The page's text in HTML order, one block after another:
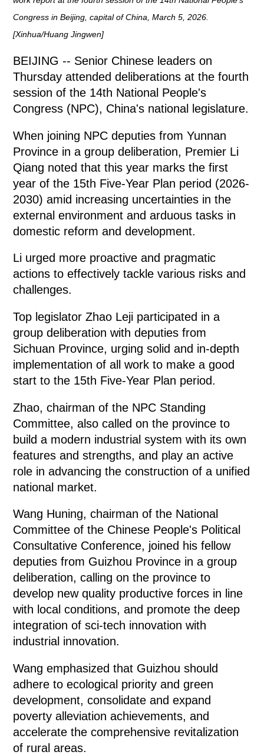
Congress in Beijing, capital of China, March 5, 2026.
[Xinhua/Huang Jingwen]
BEIJING -- Senior Chinese leaders on
Thursday attended deliberations at the fourth
session of the 14th National People's
Congress (NPC), China's national legislature.
When joining NPC deputies from Yunnan
Province in a group deliberation, Premier Li
Qiang noted that this year marks the first
year of the 15th Five-Year Plan period (2026-
2030) amid increasing uncertainties in the
external environment and arduous tasks in
domestic reform and development.
Li urged more proactive and pragmatic
actions to effectively tackle various risks and
challenges.
Top legislator Zhao Leji participated in a
group deliberation with deputies from
Sichuan Province, urging solid and in-depth
implementation of all work to make a good
start to the 15th Five-Year Plan period.
Zhao, chairman of the NPC Standing
Committee, also called on the province to
build a modern industrial system with its own
features and strengths, and play an active
role in advancing the construction of a unified
national market.
Wang Huning, chairman of the National
Committee of the Chinese People's Political
Consultative Conference, joined his fellow
deputies from Guizhou Province in a group
deliberation, calling on the province to
develop new quality productive forces in line
with local conditions, and promote the deep
integration of sci-tech innovation with
industrial innovation.
Wang emphasized that Guizhou should
adhere to ecological priority and green
development, consolidate and expand
poverty alleviation achievements, and
accelerate the comprehensive revitalization
of rural areas.